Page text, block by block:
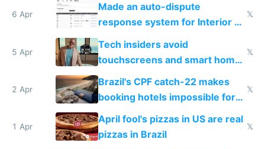
6 Apr
Made an auto-dispute
response system for Interior AI
to see how easy it'd be
𝕏
5 Apr
Tech insiders avoid
touchscreens and smart homes
because they know the
downsides
𝕏
2 Apr
Brazil's CPF catch-22 makes
booking hotels impossible for
tourists
𝕏
1 Apr
April fool's pizzas in US are real
pizzas in Brazil
𝕏